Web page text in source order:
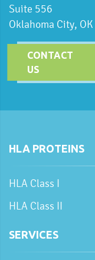
Suite 556
Oklahoma City,
CONTACT
US
HLA PROTEINS
HLA Class I
HLA Class II
SERVICES